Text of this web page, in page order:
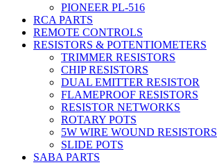
PIONEER PL-516
RCA PARTS
REMOTE CONTROLS
RESISTORS & POTENTIOMETERS
TRIMMER RESISTORS
CHIP RESISTORS
DUAL EMITTER RESISTOR
FLAMEPROOF RESISTORS
RESISTOR NETWORKS
ROTARY POTS
5W WIRE WOUND RESISTORS
SLIDE POTS
SABA PARTS